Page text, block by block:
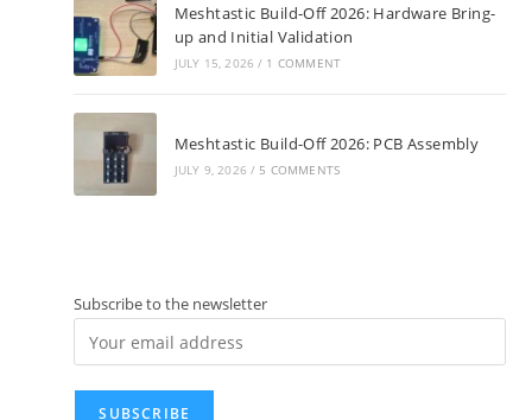
Meshtastic Build-Off 2026: Hardware Bring-
up and Initial Validation
JULY 15, 2026 / 1 COMMENT
Meshtastic Build-Off 2026: PCB Assembly
JULY 9, 2026 / 5 COMMENTS
Subscribe to the newsletter